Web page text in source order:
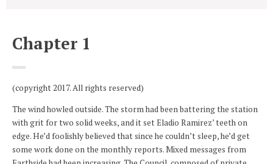
Chapter 1
(copyright 2017. All rights reserved)
The wind howled outside. The storm had been battering the station
with grit for two solid weeks, and it set Eladio Ramirez’ teeth on
edge. He’d foolishly believed that since he couldn’t sleep, he’d get
some work done on the monthly reports. Mixed messages from